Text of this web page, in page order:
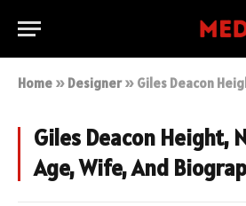
Home » Designer» Giles Deacon Height, Net
Giles Deacon Height,
Age, Wife, And